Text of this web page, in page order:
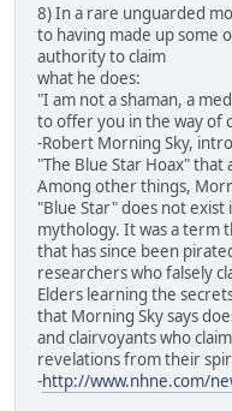
8) In a rare unguarded
to having made up some
authority to claim
what he does:
"I am not a shaman, a
to offer you in the way of
-Robert Morning Sky,
"The Blue Star Hoax" that
Among other things,
"Blue Star" does not
mythology. It was a term
that has since been
researchers who falsely
Elders learning the
that Morning Sky says
and clairvoyants who
revelations from their
-http://www.nhne.com/